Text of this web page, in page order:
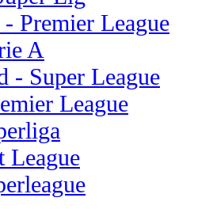
Premier League
A
- Super League
League
League